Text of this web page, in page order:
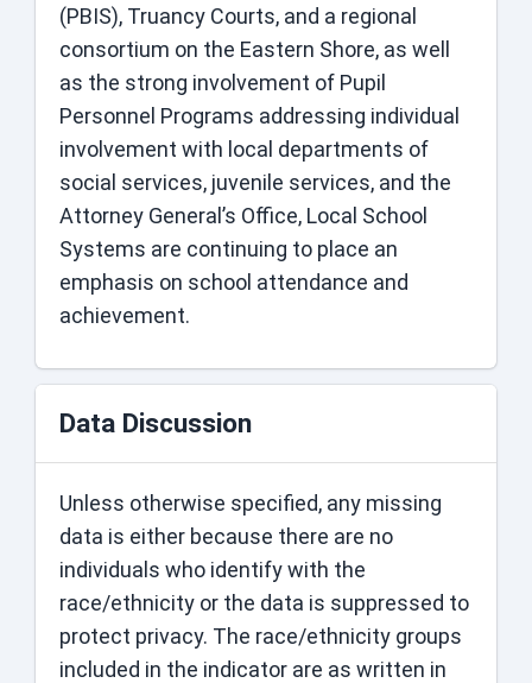
(PBIS), Truancy Courts, and a regional
consortium on the Eastern Shore, as well
as the strong involvement of Pupil
Personnel Programs addressing individual
involvement with local departments of
social services, juvenile services, and the
Attorney General’s Office, Local School
Systems are continuing to place an
emphasis on school attendance and
achievement.
Data Discussion
Unless otherwise specified, any missing
data is either because there are no
individuals who identify with the
race/ethnicity or the data is suppressed to
protect privacy. The race/ethnicity groups
included in the indicator are as written in